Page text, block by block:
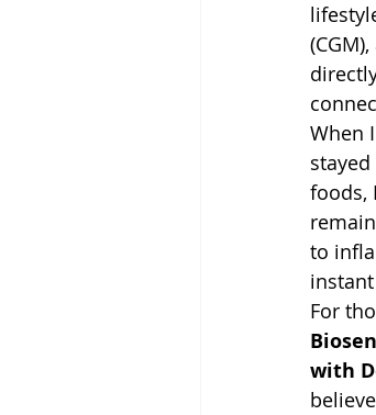
(CGM),
When
foods,
to
For
with